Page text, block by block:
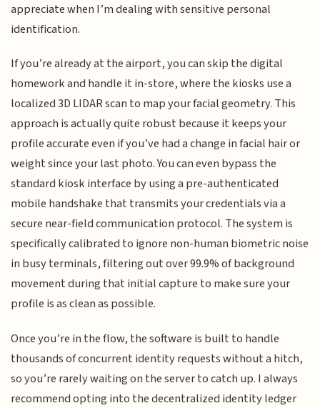
appreciate when I’m dealing with sensitive personal
identification.
If you’re already at the airport, you can skip the digital
homework and handle it in-store, where the kiosks use a
localized 3D LIDAR scan to map your facial geometry. This
approach is actually quite robust because it keeps your
profile accurate even if you’ve had a change in facial hair or
weight since your last photo. You can even bypass the
standard kiosk interface by using a pre-authenticated
mobile handshake that transmits your credentials via a
secure near-field communication protocol. The system is
specifically calibrated to ignore non-human biometric noise
in busy terminals, filtering out over 99.9% of background
movement during that initial capture to make sure your
profile is as clean as possible.
Once you’re in the flow, the software is built to handle
thousands of concurrent identity requests without a hitch,
so you’re rarely waiting on the server to catch up. I always
recommend opting into the decentralized identity ledger